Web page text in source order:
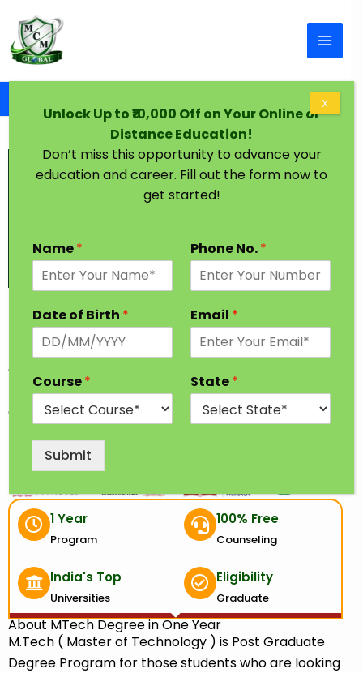
MTech Degree in One Year
MTech degree in one year course covers everything
related to Technology. It is a postgraduate degree
awarded after completing a two years of study in
the discipline of engineering. M.Tech is a degree
offered in various specialization such as Civil
1 Year
Program
100% Free
Counseling
India's Top
Universities
Eligibility
Graduate
About MTech Degree in One Year
M.Tech ( Master of Technology ) is Post Graduate
Degree Program for those students who are looking
Unlock Up to ₹10,000 Off on Your Online or
Distance Education!
Don’t miss this opportunity to advance your
education and career. Fill out the form now to
get started!
Name* Phone No.*
Date of Birth * Email *
Course* State*
Submit
X